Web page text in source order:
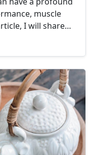
muscle
I will share
on...